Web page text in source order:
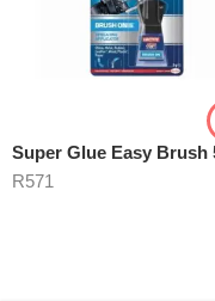
Super Glue Easy Brush
R571